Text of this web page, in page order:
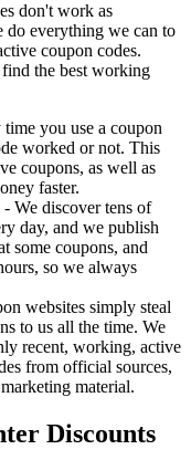
don't work as
do everything we can to
coupon codes.
the best working
you use a coupon
worked or not. This
coupons, as well as
faster.
We discover tens of
day, and we publish
some coupons, and
so we always
websites simply steal
to us all the time. We
recent, working, active
from official sources,
material.
Discounts